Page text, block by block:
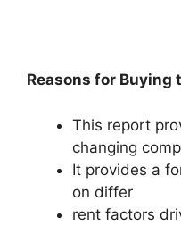
Reasons for Buying
This report
changing
It provides a
on differ
rent factors